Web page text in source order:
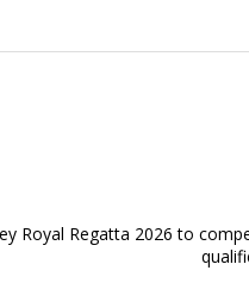
Royal Regatta 2026 to